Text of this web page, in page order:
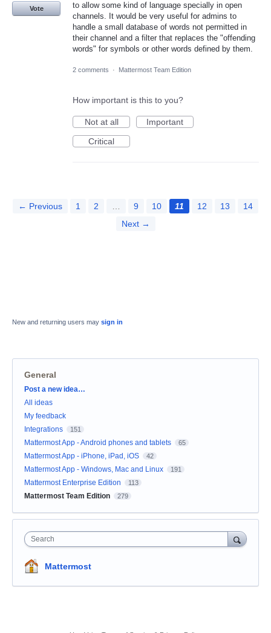
to allow some kind of language specially in open
channels. It would be very useful for admins to
handle a small database of words not permitted in
their channel and a filter that replaces the "offending
words" for symbols or other words defined by them.
Vote
2 comments · Mattermost Team Edition
How important is this to you?
Not at all
Important
Critical
← Previous 1 2 … 9 10 11 12 13
14
Next →
New and returning users may sign in
General
Categories
Post a new idea…
All ideas
My feedback
Integrations
151
Mattermost App - Android phones and tablets 65
Mattermost App - iPhone, iPad, iOS 42
Mattermost App - Windows, Mac and Linux 191
Mattermost Enterprise Edition 113
Mattermost Team Edition 279
Search
Mattermost